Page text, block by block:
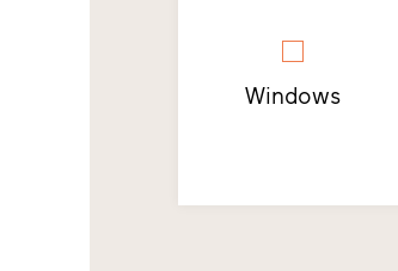
Windows